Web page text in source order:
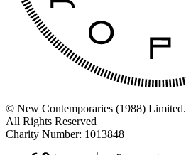
© New Contemporaries (1988) Limited.
All Rights Reserved
Charity Number: 1013848